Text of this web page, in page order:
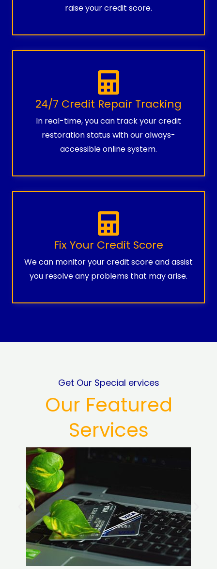
raise your credit score.
24/7 Credit Repair Tracking
In real-time, you can track your credit
restoration status with our always-
accessible online system.
Fix Your Credit Score
We can monitor your credit score and assist
you resolve any problems that may arise.
Get Our Special ervices
Our Featured
Services